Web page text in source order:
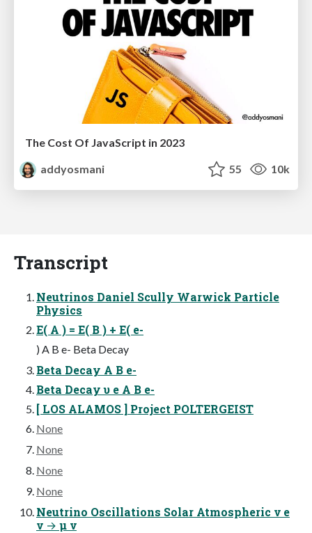
The Cost Of JavaScript in 2023
addyosmani
55 10k
Transcript
Neutrinos Daniel Scully Warwick Particle
Physics
E( A ) = E( B ) + E( e-
) A B e- Beta Decay
Beta Decay A B e-
Beta Decay υ e A B e-
[ LOS ALAMOS ] Project POLTERGEIST
None
None
None
None
Neutrino Oscillations Solar Atmospheric ν e
ν → μ ν